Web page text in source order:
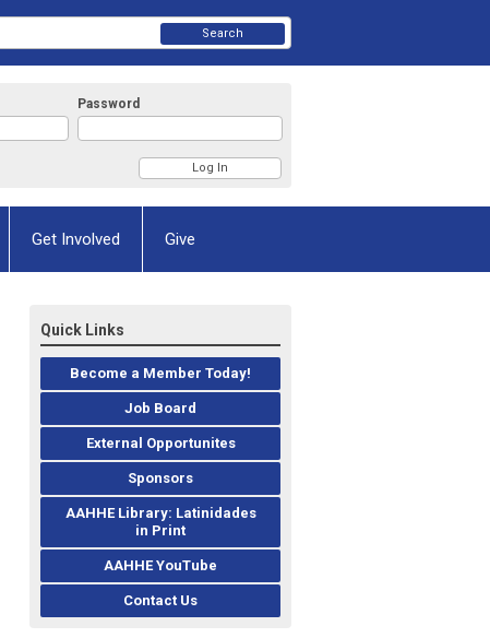
Password
Search
Get Involved Give
Quick Links
Become a Member Today!
Job Board
External Opportunites
Sponsors
AAHHE Library: Latinidades
in Print
AAHHE YouTube
Contact Us